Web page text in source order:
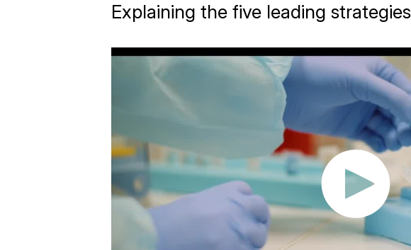
Explaining the five leading strategies